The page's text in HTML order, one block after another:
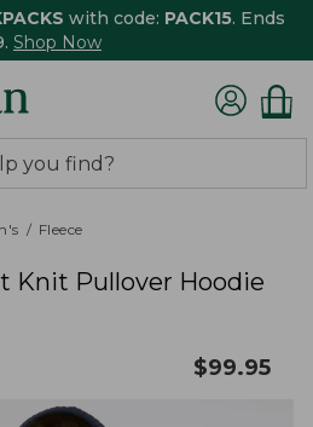
with code: PACK15. Ends
Shop Now
Fleece
Knit Pullover Hoodie
$99.95